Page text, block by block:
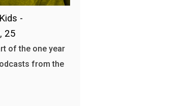
-
25
of the one year
from the